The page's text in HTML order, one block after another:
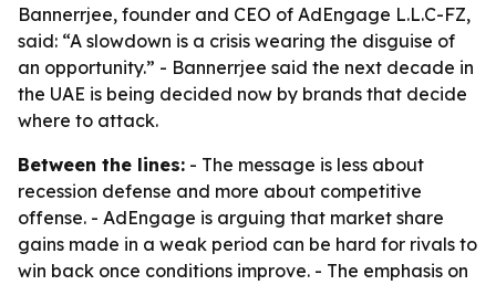
Bannerrjee, founder and CEO of AdEngage L.L.C-FZ,
said: “A slowdown is a crisis wearing the disguise of
an opportunity.” - Bannerrjee said the next decade in
the UAE is being decided now by brands that decide
where to attack.
Between the lines: - The message is less about
recession defense and more about competitive
offense. - AdEngage is arguing that market share
gains made in a weak period can be hard for rivals to
win back once conditions improve. - The emphasis on